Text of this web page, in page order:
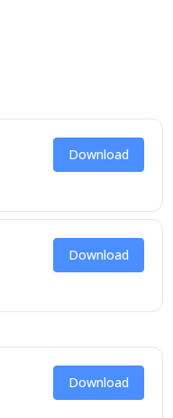
Download
Download
Download